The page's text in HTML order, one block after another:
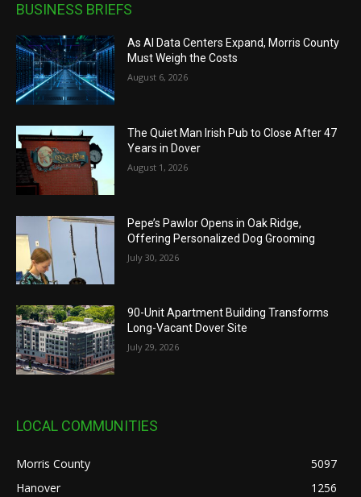
BUSINESS BRIEFS
As AI Data Centers Expand, Morris County
Must Weigh the Costs
August 6, 2026
The Quiet Man Irish Pub to Close After 47
Years in Dover
August 1, 2026
Pepe’s Pawlor Opens in Oak Ridge,
Offering Personalized Dog Grooming
July 30, 2026
90-Unit Apartment Building Transforms
Long-Vacant Dover Site
July 29, 2026
LOCAL COMMUNITIES
Morris County
5097
Hanover
1256